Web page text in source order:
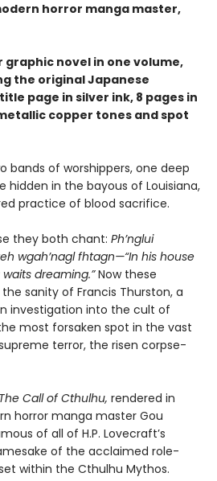
horror manga master,
novel in one volume,
the original Japanese
page in silver ink, 8 pages in
copper tones and spot
bands of worshippers, one deep
hidden in the bayous of Louisiana,
practice of blood sacrifice.
they both chant: Ph’nglui
wgah’nagl fhtagn—“In his house
dreaming.”Now these
sanity of Francis Thurston, a
investigation into the cult of
most forsaken spot in the vast
terror, the risen corpse-
The Call of Cthulhu, rendered in
horror manga master Gou
of all of H.P. Lovecraft’s
of the acclaimed role-
within the Cthulhu Mythos.